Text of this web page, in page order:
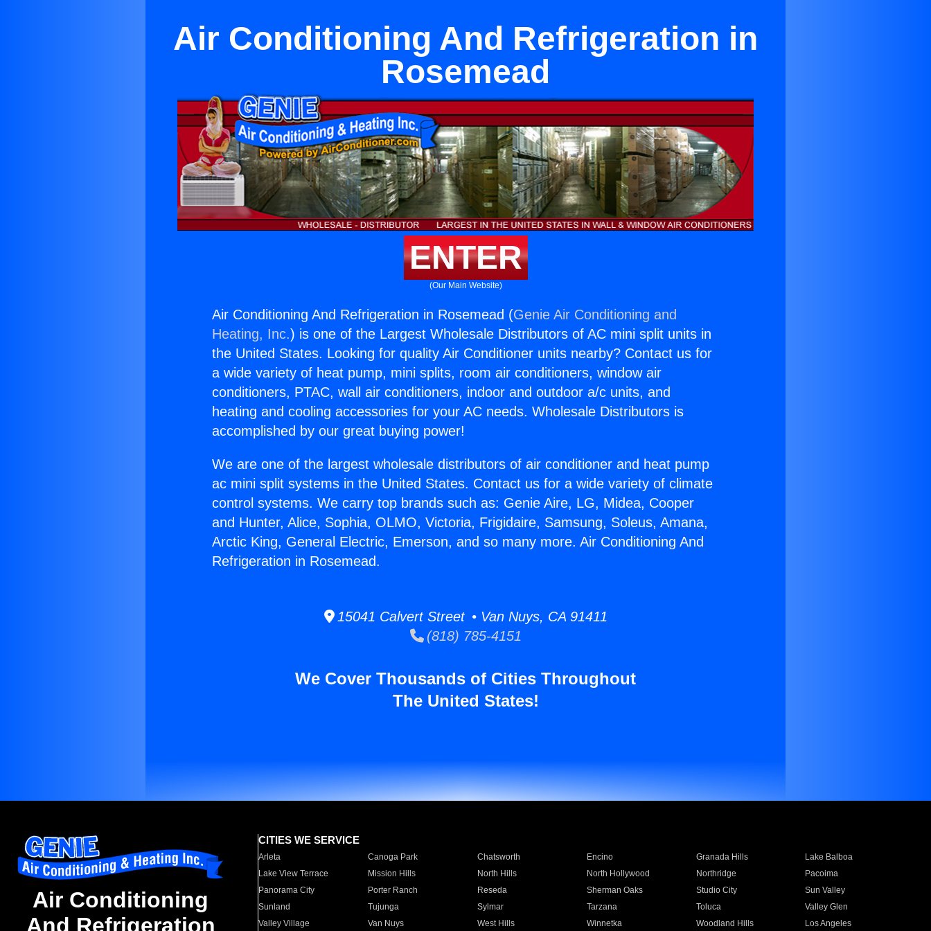
Air Conditioning And Refrigeration in
Rosemead
ENTER
(Our Main Website)
Air Conditioning And Refrigeration in Rosemead (Genie Air Conditioning and
Heating, Inc.) is one of the Largest Wholesale Distributors of AC mini split units in
the United States. Looking for quality Air Conditioner units nearby? Contact us for
a wide variety of heat pump, mini splits, room air conditioners, window air
conditioners, PTAC, wall air conditioners, indoor and outdoor a/c units, and
heating and cooling accessories for your AC needs. Wholesale Distributors is
accomplished by our great buying power!
We are one of the largest wholesale distributors of air conditioner and heat pump
ac mini split systems in the United States. Contact us for a wide variety of climate
control systems. We carry top brands such as: Genie Aire, LG, Midea, Cooper
and Hunter, Alice, Sophia, OLMO, Victoria, Frigidaire, Samsung, Soleus, Amana,
Arctic King, General Electric, Emerson, and so many more. Air Conditioning And
Refrigeration in Rosemead.
15041 Calvert Street • Van Nuys, CA 91411
(818) 785-4151
We Cover Thousands of Cities Throughout
The United States!
Air Conditioning
And Refrigeration
CITIES WE SERVICE
Arleta Canoga Park Chatsworth Encino Granada Hills
Lake Balboa
Lake View Terrace
Mission Hills North Hills North Hollywood Northridge
Pacoima
Panorama City
Porter Ranch Reseda Sherman Oaks Studio City
Sun Valley
Sunland
Tujunga Sylmar Tarzana Toluca
Valley Glen
Valley Village
Van Nuys West Hills Winnetka Woodland Hills Los Angeles